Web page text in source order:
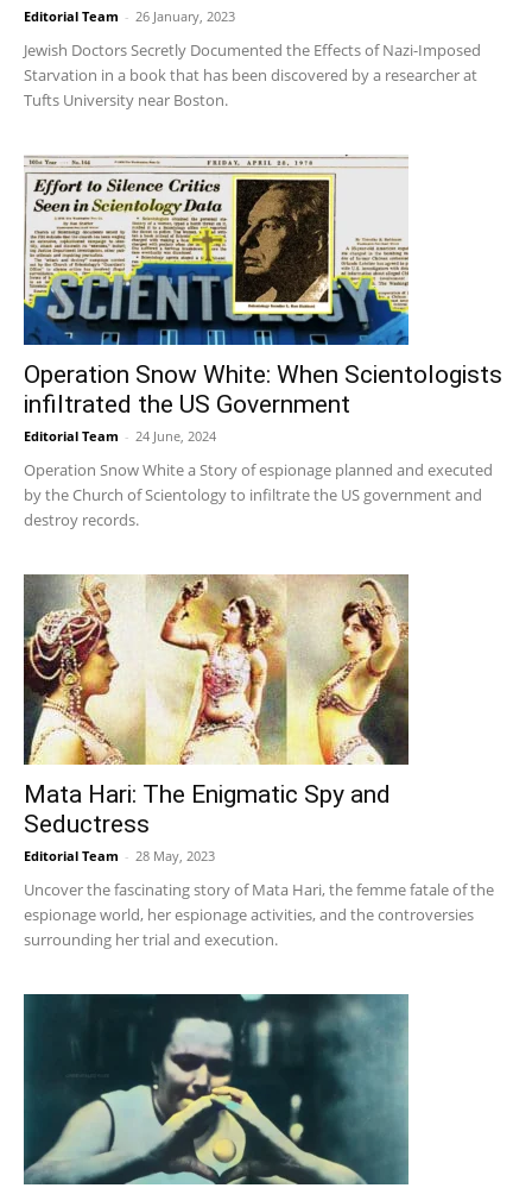
Editorial Team - 26 January, 2023
Jewish Doctors Secretly Documented the Effects of Nazi-Imposed
Starvation in a book that has been discovered by a researcher at
Tufts University near Boston.
Operation Snow White: When Scientologists
infiltrated the US Government
Editorial Team - 24 June, 2024
Operation Snow White a Story of espionage planned and executed
by the Church of Scientology to infiltrate the US government and
destroy records.
Mata Hari: The Enigmatic Spy and
Seductress
Editorial Team - 28 May, 2023
Uncover the fascinating story of Mata Hari, the femme fatale of the
espionage world, her espionage activities, and the controversies
surrounding her trial and execution.